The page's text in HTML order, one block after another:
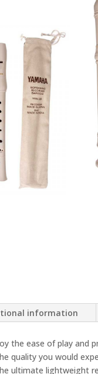
information
the ease of play
quality you would
ultimate lightweight